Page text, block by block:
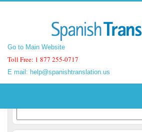
Go to Main Website
Toll Free: 1 877 255-0717
E mail: help@spanishtranslation.us
Go to Main Website
Toll Free: 1 877 255-0717
E mail: help@spanishtranslation.us
Spanish Translation Blog